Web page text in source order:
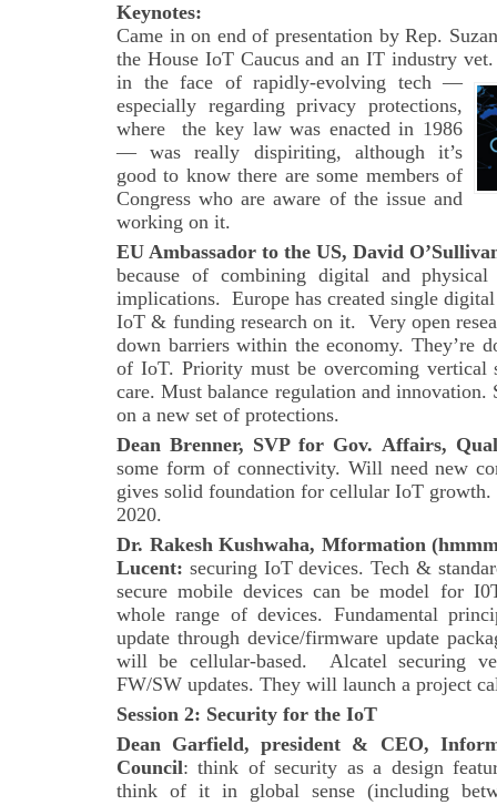
Keynotes:
Came in on end of presentation by Rep.
the House IoT Caucus and an IT industry
in the face of rapidly-evolving tech —
especially regarding privacy protections,
where the key law was enacted in 1986
— was really dispiriting, although it’s
good to know there are some members of
Congress who are aware of the issue and
working on it.
EU Ambassador to the US, David
because of combining digital and
implications. Europe has created single
IoT & funding research on it. Very open
down barriers within the economy. They’re
of IoT. Priority must be overcoming vertical
care. Must balance regulation and
on a new set of protections.
Dean Brenner, SVP for Gov. Affairs,
some form of connectivity. Will need new
gives solid foundation for cellular IoT
2020.
Dr. Rakesh Kushwaha, Mformation
Lucent: securing IoT devices. Tech &
secure mobile devices can be model for
whole range of devices. Fundamental
update through device/firmware update
will be cellular-based. Alcatel securing
FW/SW updates. They will launch a project
Session 2: Security for the IoT
Dean Garfield, president & CEO,
Council: think of security as a design
think of it in global sense (including